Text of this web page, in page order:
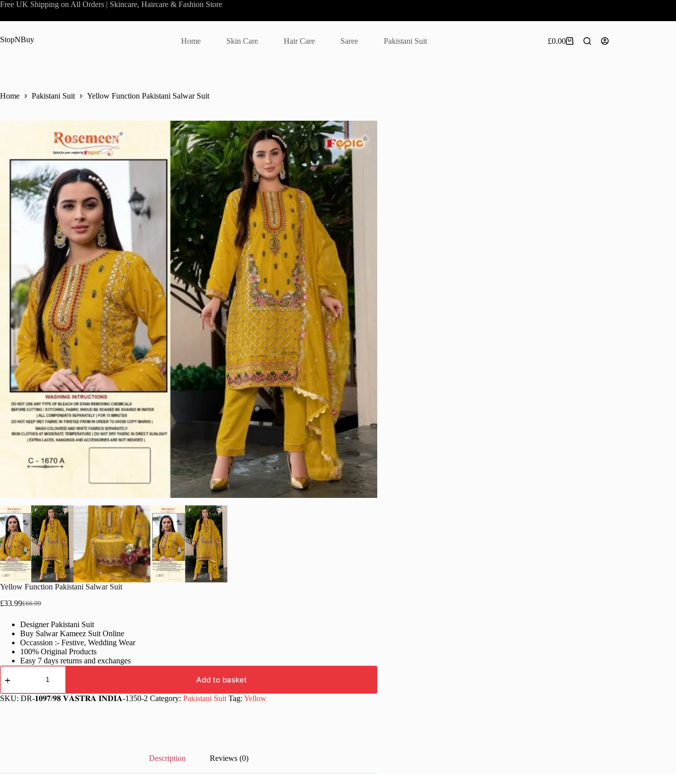
Skip
content
Free UK Shipping on All Orders | Skincare, Haircare & Fashion Store
StopNBuy Home Skin Care Hair Care Saree Pakistani Suit
Shopping
£0.00
Home Pakistani Suit Yellow Function Pakistani Salwar Suit
Yellow Function Pakistani Salwar Suit
£66.99
Original
was:
£66.99.
£33.99Current
is:
£33.99.
Designer Pakistani Suit
Buy Salwar Kameez Suit Online
Occassion :- Festive, Wedding Wear
100% Original Products
Easy 7 days returns and exchanges
Yellow
Function
Salwar
Suit
Add to basket
SKU: DR-𝟏𝟎𝟗𝟕/𝟗𝟖 𝐕𝐀𝐒𝐓𝐑𝐀 𝐈𝐍𝐃𝐈𝐀-1350-2 Category: Pakistani Suit Tag: Yellow
Description Reviews (0)